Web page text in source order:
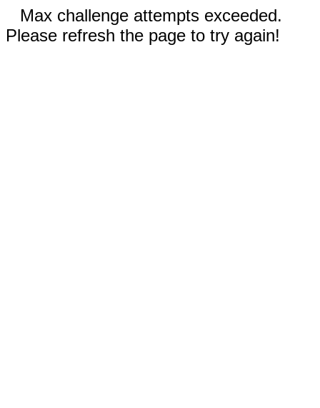
Max challenge attempts exceeded.
Please refresh the page to try again!